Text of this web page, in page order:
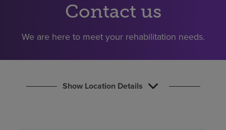
Careers
Contact us
We are here to meet your rehabilitation needs.
Show Location Details